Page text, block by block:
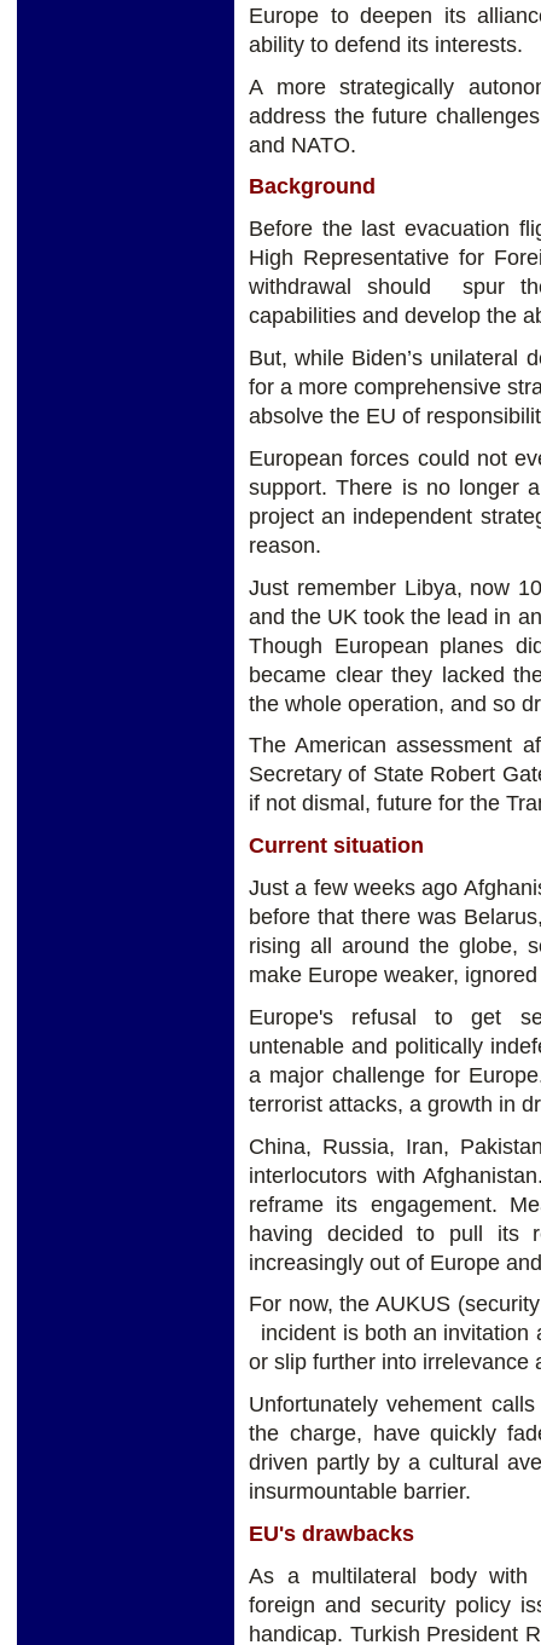
Europe to deepen its
ability to defend its interests.
A more strategically
address the future
and NATO.
Background
Before the last evacuation
High Representative for
withdrawal should spur
capabilities and develop the
But, while Biden’s unilateral
for a more comprehensive
absolve the EU of
European forces could not
support. There is no longer
project an independent
reason.
Just remember Libya, now
and the UK took the lead in
Though European planes
became clear they lacked
the whole operation, and so
The American assessment
Secretary of State Robert
if not dismal, future for the
Current situation
Just a few weeks ago
before that there was
rising all around the globe,
make Europe weaker,
Europe's refusal to get
untenable and politically
a major challenge for
terrorist attacks, a growth in
China, Russia, Iran,
interlocutors with
reframe its engagement.
having decided to pull its
increasingly out of Europe
For now, the AUKUS
incident is both an invitation
or slip further into irrelevance
Unfortunately vehement
the charge, have quickly
driven partly by a cultural
insurmountable barrier.
EU's drawbacks
As a multilateral body with
foreign and security policy
handicap. Turkish President